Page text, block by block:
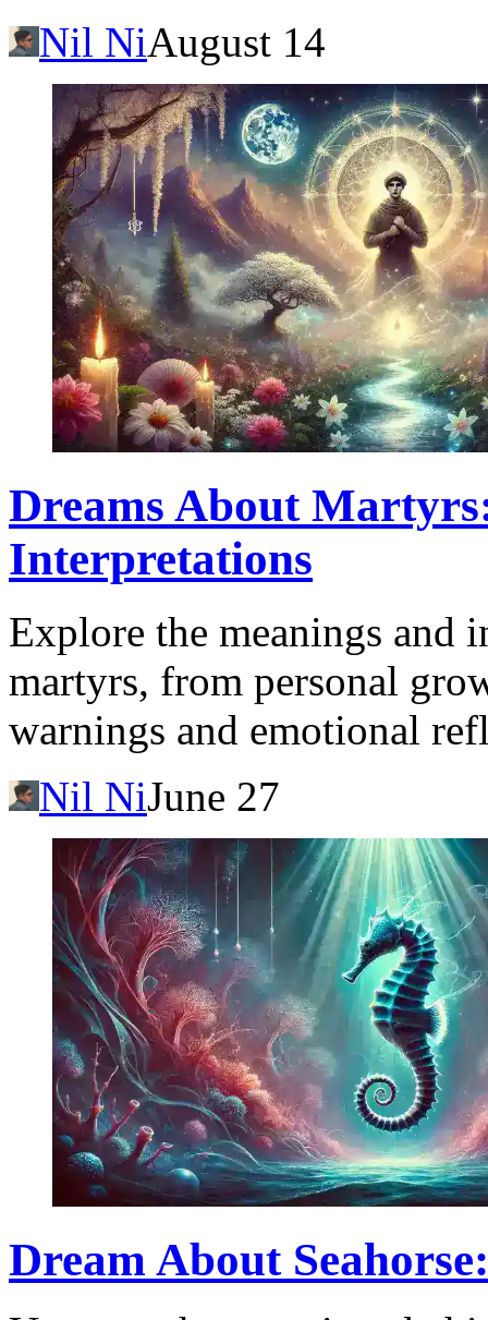
Nil NiAugust 14
Dreams About
Interpretations
Explore the meanings and
martyrs, from personal
warnings and emotional
Nil NiJune 27
Dream About